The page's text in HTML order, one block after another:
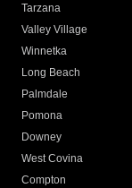
Tarzana
Valley Village
Winnetka
Long Beach
Palmdale
Pomona
Downey
West Covina
Compton